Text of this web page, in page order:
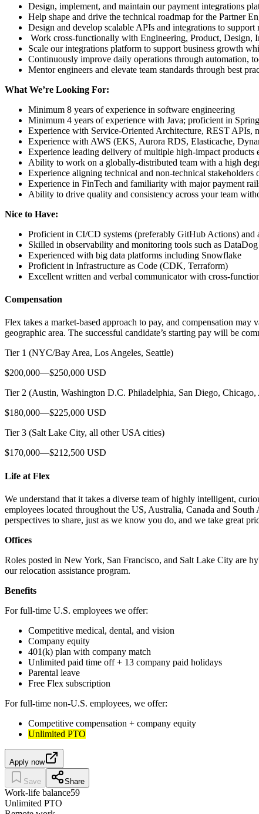
Design, implement, and maintain our payment integrations
Help shape and drive the technical roadmap for the Partner
Design and develop scalable APIs and integrations to
Work cross-functionally with Engineering, Product, Design,
Scale our integrations platform to support business growth
Continuously improve daily operations through automation,
Mentor engineers and elevate team standards through best
What We’re Looking For:
Minimum 8 years of experience in software engineering
Minimum 4 years of experience with Java; proficient in
Experience with Service-Oriented Architecture, REST APIs,
Experience with AWS (EKS, Aurora RDS, Elasticache,
Experience leading delivery of multiple high-impact
Ability to work on a globally-distributed team with a high
Experience aligning technical and non-technical stakeholders
Experience in FinTech and familiarity with major payment
Ability to drive quality and consistency across your team
Nice to Have:
Proficient in CI/CD systems (preferably GitHub Actions) and
Skilled in observability and monitoring tools such as DataDog
Experienced with big data platforms including Snowflake
Proficient in Infrastructure as Code (CDK, Terraform)
Excellent written and verbal communicator with cross-
Compensation
Flex takes a market-based approach to pay, and compensation
geographic area. The successful candidate’s starting pay will be
Tier 1 (NYC/Bay Area, Los Angeles, Seattle)
$200,000—$250,000 USD
Tier 2 (Austin, Washington D.C. Philadelphia, San Diego, Chicago,
$180,000—$225,000 USD
Tier 3 (Salt Lake City, all other USA cities)
$170,000—$212,500 USD
Life at Flex
We understand that it takes a diverse team of highly intelligent,
employees located throughout the US, Australia, Canada and
perspectives to share, just as we know you do, and we take great
Offices
Roles posted in New York, San Francisco, and Salt Lake City are
our relocation assistance program.
Benefits
For full-time U.S. employees we offer:
Competitive medical, dental, and vision
Company equity
401(k) plan with company match
Unlimited paid time off + 13 company paid holidays
Parental leave
Free Flex subscription
For full-time non-U.S. employees, we offer:
Competitive compensation + company equity
Unlimited PTO
Apply now
Save Share
Work-life balance59
Unlimited PTO